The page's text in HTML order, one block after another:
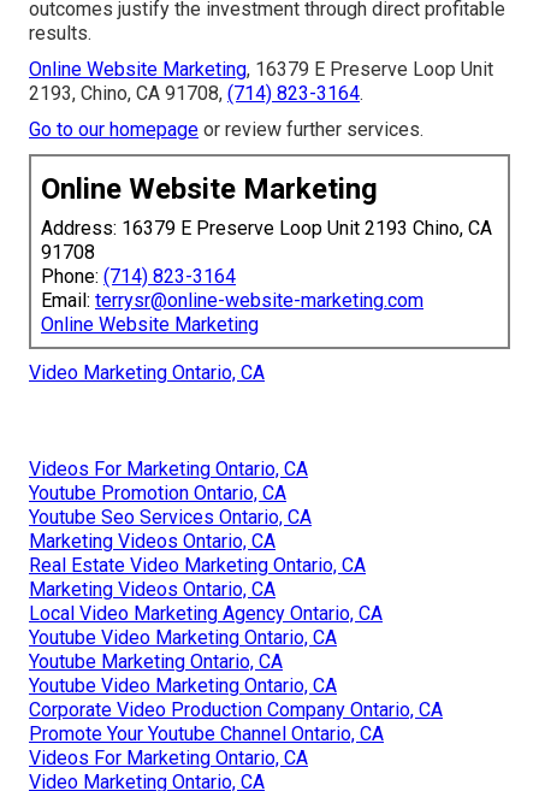
outcomes justify the investment through direct profitable
results.
Online Website Marketing, 16379 E Preserve Loop Unit
2193, Chino, CA 91708, (714) 823-3164.
Go to our homepage or review further services.
Online Website Marketing
Address: 16379 E Preserve Loop Unit 2193 Chino, CA
91708
Phone: (714) 823-3164
Email: terrysr@online-website-marketing.com
Online Website Marketing
Video Marketing Ontario, CA
Videos For Marketing Ontario, CA
Youtube Promotion Ontario, CA
Youtube Seo Services Ontario, CA
Marketing Videos Ontario, CA
Real Estate Video Marketing Ontario, CA
Marketing Videos Ontario, CA
Local Video Marketing Agency Ontario, CA
Youtube Video Marketing Ontario, CA
Youtube Marketing Ontario, CA
Youtube Video Marketing Ontario, CA
Corporate Video Production Company Ontario, CA
Promote Your Youtube Channel Ontario, CA
Videos For Marketing Ontario, CA
Video Marketing Ontario, CA